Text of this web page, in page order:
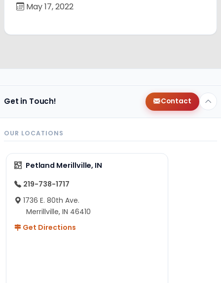
May 17, 2022
Get in Touch! Contact
OUR LOCATIONS
Petland Merillville, IN
219-738-1717
1736 E. 80th Ave.
Merrillville, IN 46410
Get Directions